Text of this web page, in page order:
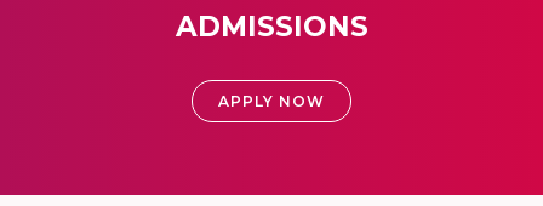
ADMISSIONS
APPLY NOW